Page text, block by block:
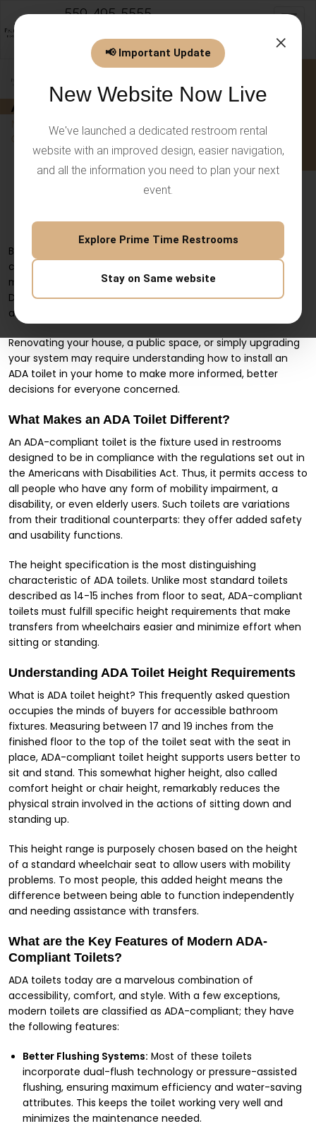
×
📢 Important Update
New Website Now Live
We've launched a dedicated restroom rental
website with an improved design, easier navigation,
and all the information you need to plan your next
event.
Explore Prime Time Restrooms
Stay on Same website
559-495-5555
ADA Toilet – Modern Accessibility
with Comfort & Hygiene
Bathroom fixtures are among the most important when it
comes to making a space inclusive. An
merely a synonym of conformity with the Americans with
Disabilities Act; it speaks of dignity, independence, and
access to safe, comfortable facilities.
Renovating your house, a public space, or simply upgrading
your system may require understanding how to install an
ADA toilet in your home to make more informed, better
decisions for everyone concerned.
What Makes an ADA Toilet Different?
An ADA-compliant toilet is the fixture used in restrooms
designed to be in compliance with the regulations set out in
the Americans with Disabilities Act. Thus, it permits access to
all people who have any form of mobility impairment, a
disability, or even elderly users. Such toilets are variations
from their traditional counterparts: they offer added safety
and usability functions.
The height specification is the most distinguishing
characteristic of ADA toilets. Unlike most standard toilets
described as 14-15 inches from floor to seat, ADA-compliant
toilets must fulfill specific height requirements that make
transfers from wheelchairs easier and minimize effort when
sitting or standing.
Understanding ADA Toilet Height Requirements
What is ADA toilet height? This frequently asked question
occupies the minds of buyers for accessible bathroom
fixtures. Measuring between 17 and 19 inches from the
finished floor to the top of the toilet seat with the seat in
place, ADA-compliant toilet height supports users better to
sit and stand. This somewhat higher height, also called
comfort height or chair height, remarkably reduces the
physical strain involved in the actions of sitting down and
standing up.
This height range is purposely chosen based on the height
of a standard wheelchair seat to allow users with mobility
problems. To most people, this added height means the
difference between being able to function independently
and needing assistance with transfers.
What are the Key Features of Modern ADA-
Compliant Toilets?
ADA toilets today are a marvelous combination of
accessibility, comfort, and style. With a few exceptions,
modern toilets are classified as ADA-compliant; they have
the following features:
Better Flushing Systems: Most of these toilets
incorporate dual-flush technology or pressure-assisted
flushing, ensuring maximum efficiency and water-saving
attributes. This keeps the toilet working very well and
minimizes the maintenance needed.